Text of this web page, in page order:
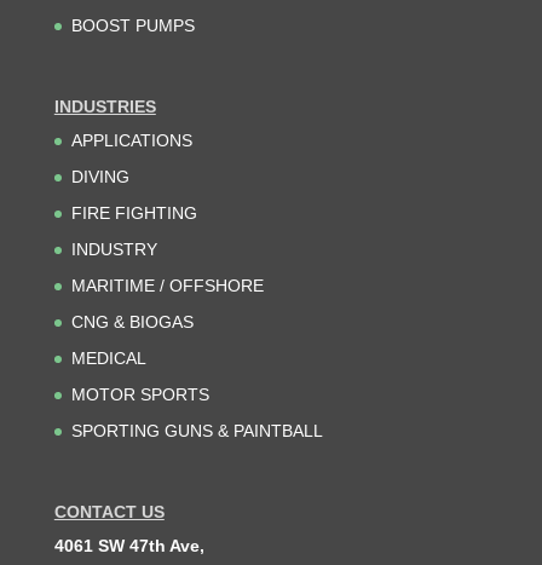
BOOST PUMPS
INDUSTRIES
APPLICATIONS
DIVING
FIRE FIGHTING
INDUSTRY
MARITIME / OFFSHORE
CNG & BIOGAS
MEDICAL
MOTOR SPORTS
SPORTING GUNS & PAINTBALL
CONTACT US
4061 SW 47th Ave,